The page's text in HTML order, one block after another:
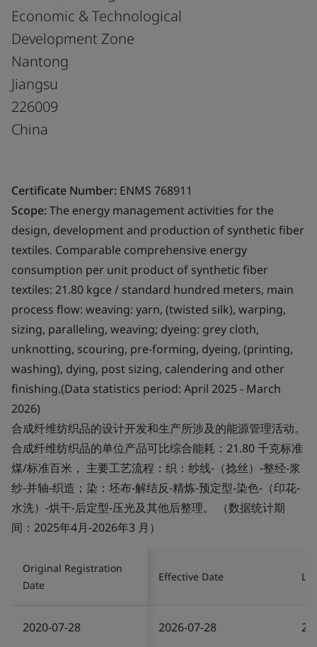
Economic & Technological
Development Zone
Nantong
Jiangsu
226009
China
Certificate Number: ENMS 768911
Scope:The energy management activities for the
design, development and production of synthetic fiber
textiles. Comparable comprehensive energy
consumption per unit product of synthetic fiber
textiles: 21.80 kgce / standard hundred meters, main
process flow: weaving: yarn, (twisted silk), warping,
sizing, paralleling, weaving; dyeing: grey cloth,
unknotting, scouring, pre-forming, dyeing, (printing,
washing), dying, post sizing, calendering and other
finishing.(Data statistics period: April 2025 - March
2026)
合成纤维纺织品的设计开发和生产所涉及的能源管理活动。
合成纤维纺织品的单位产品可比综合能耗：21.80 千克标准
煤/标准百米， 主要工艺流程：织：纱线-（捻丝）-整经-浆
纱-并轴-织造；染：坯布-解结反-精炼-预定型-染色-（印花-
水洗）-烘干-后定型-压光及其他后整理。 （数据统计期
间：2025年4月-2026年3 月）
Original Registration
Date
Effective Date
2020-07-28 2026-07-28